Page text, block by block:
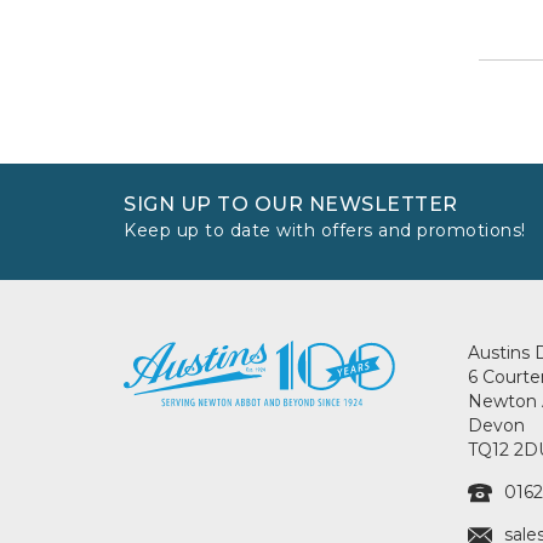
SIGN UP TO OUR NEWSLETTER
Keep up to date with offers and promotions!
Austins
6
Newton
Devon
TQ12